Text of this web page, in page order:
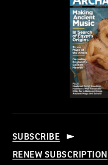
SUBSCRIBE
RENEW SUBSCRIPTION